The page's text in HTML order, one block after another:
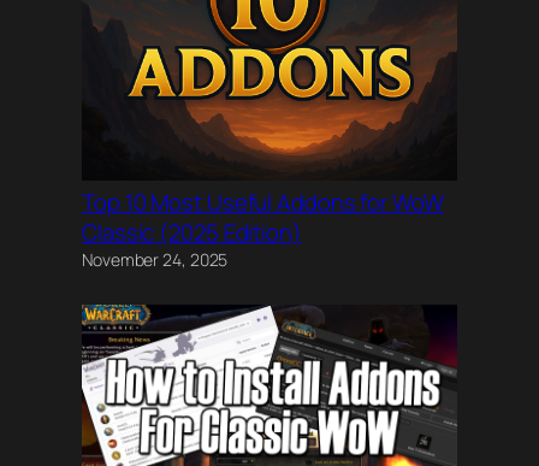
Top 10 Most Useful Addons for WoW
Classic (2025 Edition)
November 24, 2025